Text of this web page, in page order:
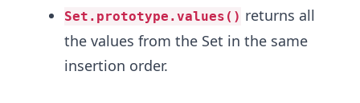
Set.prototype.values() returns all
the values from the Set in the same
insertion order.